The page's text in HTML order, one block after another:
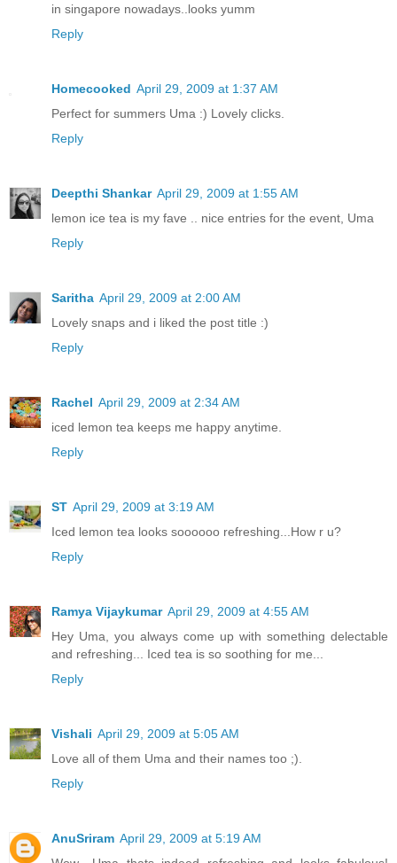
in singapore nowadays..looks yumm
Reply
Homecooked April 29, 2009 at 1:37 AM
Perfect for summers Uma :) Lovely clicks.
Reply
Deepthi Shankar April 29, 2009 at 1:55 AM
lemon ice tea is my fave .. nice entries for the event, Uma
Reply
Saritha April 29, 2009 at 2:00 AM
Lovely snaps and i liked the post title :)
Reply
Rachel April 29, 2009 at 2:34 AM
iced lemon tea keeps me happy anytime.
Reply
ST April 29, 2009 at 3:19 AM
Iced lemon tea looks soooooo refreshing...How r u?
Reply
Ramya Vijaykumar April 29, 2009 at 4:55 AM
Hey Uma, you always come up with something delectable
and refreshing... Iced tea is so soothing for me...
Reply
Vishali April 29, 2009 at 5:05 AM
Love all of them Uma and their names too ;).
Reply
AnuSriram April 29, 2009 at 5:19 AM